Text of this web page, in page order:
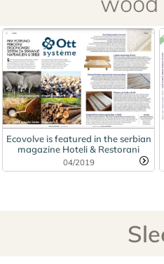
Ecovolve is featured in the serbian
magazine Hoteli & Restorani
04/2019